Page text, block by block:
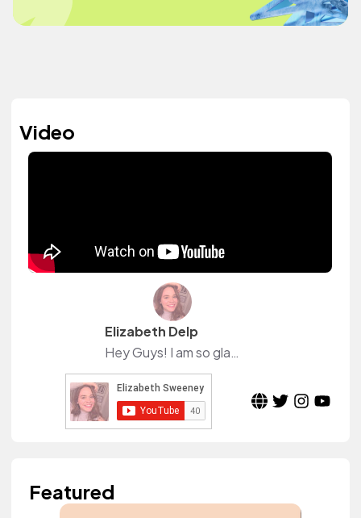
Video
Elizabeth Delp
Hey Guys! I am so glad you're here! Follow me on Instagram @thelifeofsween
Featured